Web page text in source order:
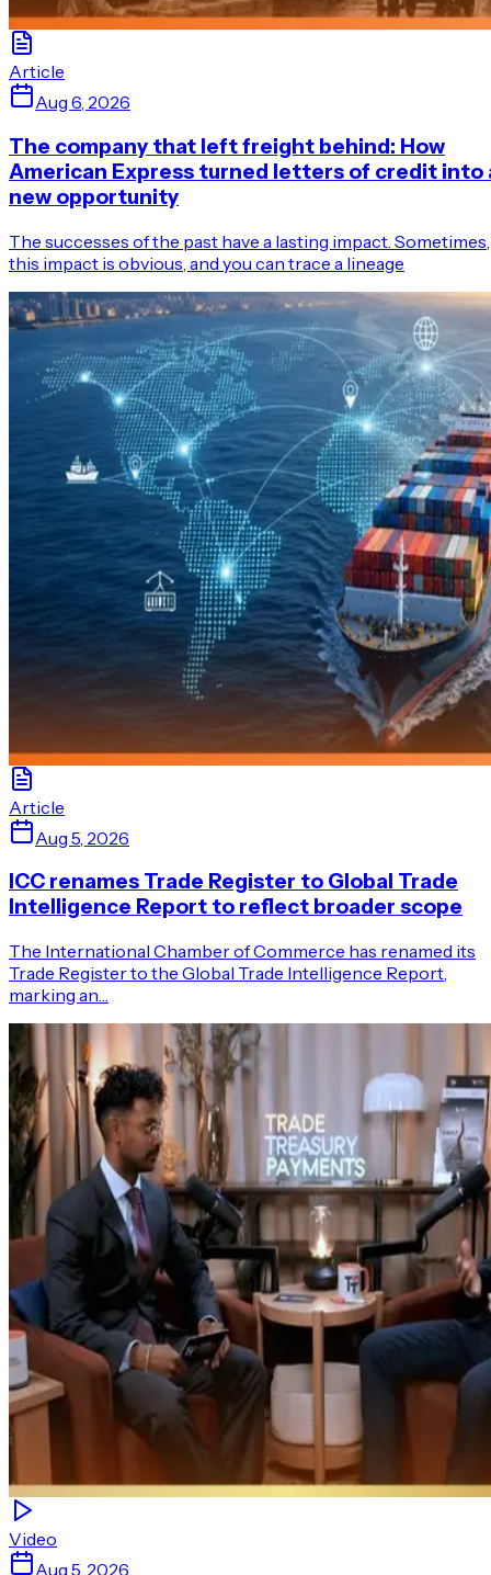
Article
Aug 6, 2026
The company that left freight behind: How
American Express turned letters of credit into
new opportunity
The successes of the past have a lasting impact. Sometimes,
this impact is obvious, and you can trace a lineage
Article
Aug 5, 2026
ICC renames Trade Register to Global Trade
Intelligence Report to reflect broader scope
The International Chamber of Commerce has renamed its
Trade Register to the Global Trade Intelligence Report,
marking an…
Video
Aug 5, 2026